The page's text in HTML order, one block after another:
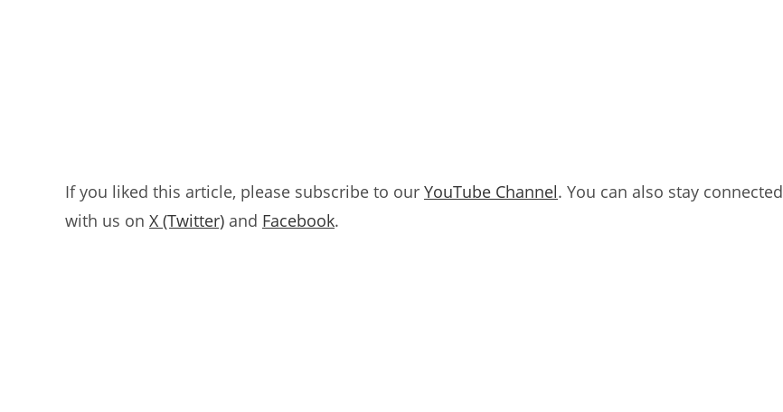
If you liked this article, please subscribe to our YouTube Channel. You can also stay connected
with us on X (Twitter) and Facebook.